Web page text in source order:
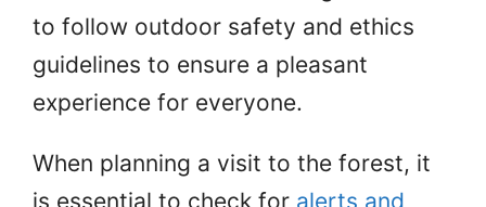
to follow outdoor safety and ethics
guidelines to ensure a pleasant
experience for everyone.
When planning a visit to the forest, it
is essential to check for alerts and